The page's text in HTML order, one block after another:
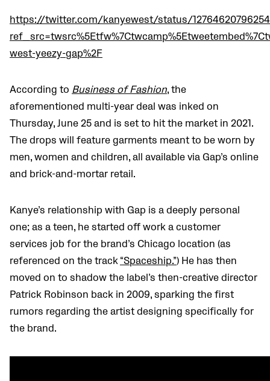
https://twitter.com/kanyewest/status/
west-yeezy-gap%2F
According to Business of Fashion, the
aforementioned multi-year deal was inked on
Thursday, June 25 and is set to hit the market in 2021.
The drops will feature garments meant to be worn by
men, women and children, all available via Gap’s online
and brick-and-mortar retail.
Kanye’s relationship with Gap is a deeply personal
one; as a teen, he started off work a customer
services job for the brand’s Chicago location (as
referenced on the track “Spaceship.”) He has then
moved on to shadow the label’s then-creative director
Patrick Robinson back in 2009, sparking the first
rumors regarding the artist designing specifically for
the brand.